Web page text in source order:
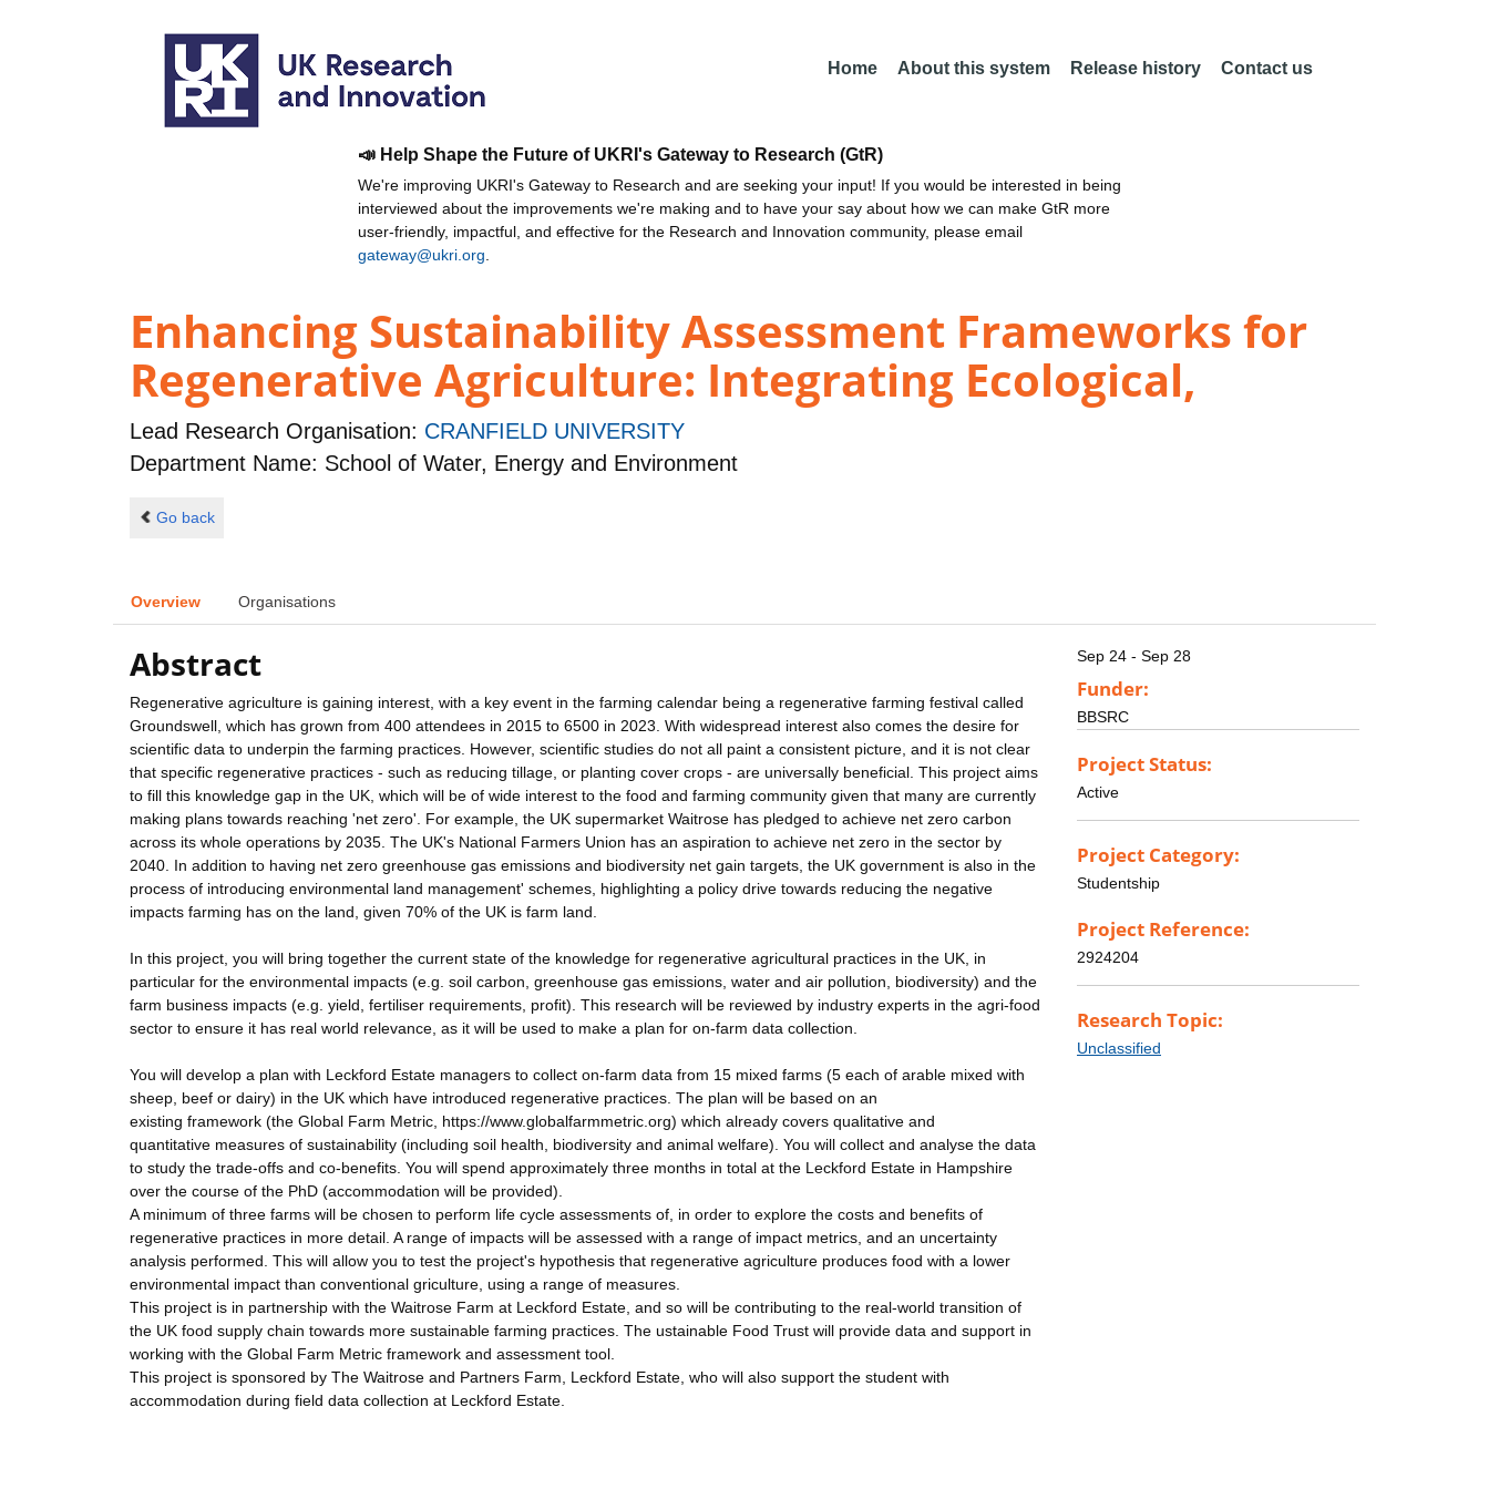
Home About this system Release history Contact us
📣 Help Shape the Future of UKRI's Gateway to Research (GtR)
We're improving UKRI's Gateway to Research and are seeking your input! If you would be interested in being
interviewed about the improvements we're making and to have your say about how we can make GtR more
user-friendly, impactful, and effective for the Research and Innovation community, please email
gateway@ukri.org
Enhancing Sustainability Assessment Frameworks for
Regenerative Agriculture: Integrating Ecological,
Lead Research Organisation: CRANFIELD UNIVERSITY
Department Name: School of Water, Energy and Environment
Go back
Overview Organisations
Abstract
Regenerative agriculture is gaining interest, with a key event in the farming calendar being a regenerative farming festival called
Groundswell, which has grown from 400 attendees in 2015 to 6500 in 2023. With widespread interest also comes the desire for
scientific data to underpin the farming practices. However, scientific studies do not all paint a consistent picture, and it is not clear
that specific regenerative practices - such as reducing tillage, or planting cover crops - are universally beneficial. This project aims
to fill this knowledge gap in the UK, which will be of wide interest to the food and farming community given that many are currently
making plans towards reaching 'net zero'. For example, the UK supermarket Waitrose has pledged to achieve net zero carbon
across its whole operations by 2035. The UK's National Farmers Union has an aspiration to achieve net zero in the sector by
2040. In addition to having net zero greenhouse gas emissions and biodiversity net gain targets, the UK government is also in the
process of introducing environmental land management' schemes, highlighting a policy drive towards reducing the negative
impacts farming has on the land, given 70% of the UK is farm land.
In this project, you will bring together the current state of the knowledge for regenerative agricultural practices in the UK, in
particular for the environmental impacts (e.g. soil carbon, greenhouse gas emissions, water and air pollution, biodiversity) and the
farm business impacts (e.g. yield, fertiliser requirements, profit). This research will be reviewed by industry experts in the agri-food
sector to ensure it has real world relevance, as it will be used to make a plan for on-farm data collection.
You will develop a plan with Leckford Estate managers to collect on-farm data from 15 mixed farms (5 each of arable mixed with
sheep, beef or dairy) in the UK which have introduced regenerative practices. The plan will be based on an
existing framework (the Global Farm Metric, https://www.globalfarmmetric.org) which already covers qualitative and
quantitative measures of sustainability (including soil health, biodiversity and animal welfare). You will collect and analyse the data
to study the trade-offs and co-benefits. You will spend approximately three months in total at the Leckford Estate in Hampshire
over the course of the PhD (accommodation will be provided).
A minimum of three farms will be chosen to perform life cycle assessments of, in order to explore the costs and benefits of
regenerative practices in more detail. A range of impacts will be assessed with a range of impact metrics, and an uncertainty
analysis performed. This will allow you to test the project's hypothesis that regenerative agriculture produces food with a lower
environmental impact than conventional griculture, using a range of measures.
This project is in partnership with the Waitrose Farm at Leckford Estate, and so will be contributing to the real-world transition of
the UK food supply chain towards more sustainable farming practices. The ustainable Food Trust will provide data and support in
working with the Global Farm Metric framework and assessment tool.
This project is sponsored by The Waitrose and Partners Farm, Leckford Estate, who will also support the student with
accommodation during field data collection at Leckford Estate.
Sep 24 - Sep 28
Funder:
BBSRC
Project Status:
Active
Project Category:
Studentship
Project Reference:
2924204
Research Topic:
Unclassified